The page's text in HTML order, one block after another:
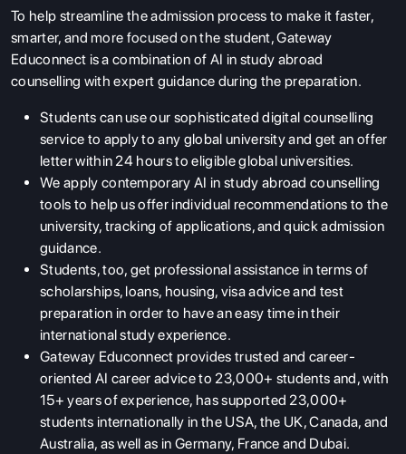
To help streamline the admission process to make it faster,
smarter, and more focused on the student, Gateway
Educonnect is a combination of AI in study abroad
counselling with expert guidance during the preparation.
Students can use our sophisticated digital counselling
service to apply to any global university and get an offer
letter within 24 hours to eligible global universities.
We apply contemporary AI in study abroad counselling
tools to help us offer individual recommendations to the
university, tracking of applications, and quick admission
guidance.
Students, too, get professional assistance in terms of
scholarships, loans, housing, visa advice and test
preparation in order to have an easy time in their
international study experience.
Gateway Educonnect provides trusted and career-
oriented AI career advice to 23,000+ students and, with
15+ years of experience, has supported 23,000+
students internationally in the USA, the UK, Canada, and
Australia, as well as in Germany, France and Dubai.